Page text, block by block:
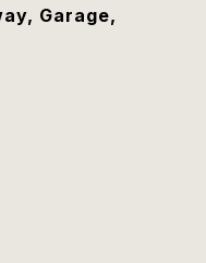
Garage,